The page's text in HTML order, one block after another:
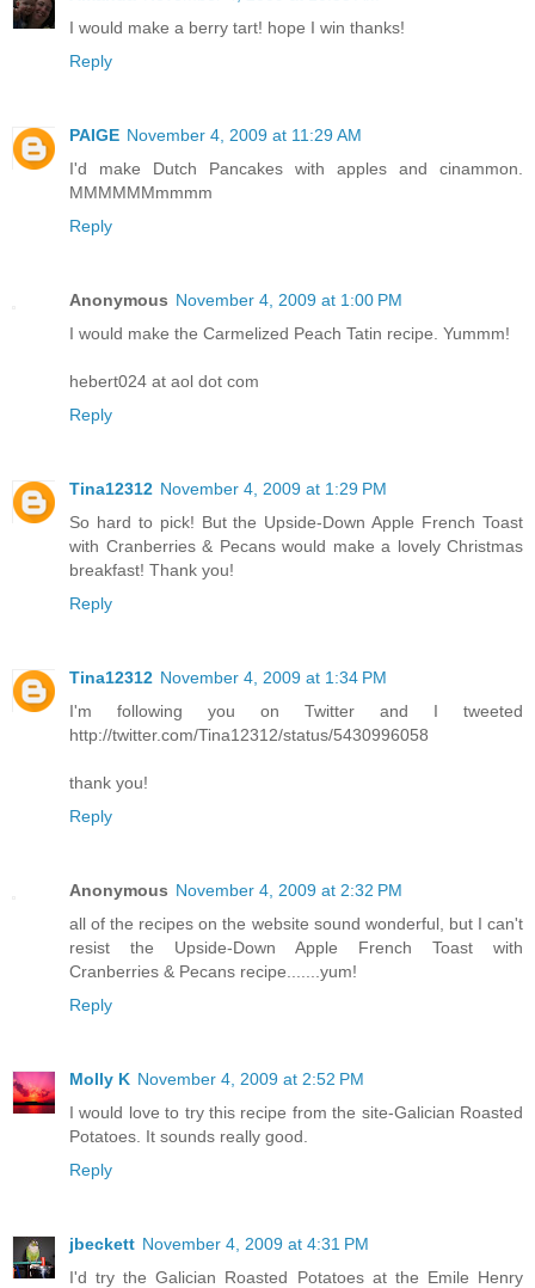
I would make a berry tart! hope I win thanks!
Reply
PAIGE November 4, 2009 at 11:29 AM
I'd make Dutch Pancakes with apples and cinammon.
MMMMMMmmmm
Reply
Anonymous November 4, 2009 at 1:00 PM
I would make the Carmelized Peach Tatin recipe. Yummm!
hebert024 at aol dot com
Reply
Tina12312 November 4, 2009 at 1:29 PM
So hard to pick! But the Upside-Down Apple French Toast
with Cranberries & Pecans would make a lovely Christmas
breakfast! Thank you!
Reply
Tina12312 November 4, 2009 at 1:34 PM
I'm following you on Twitter and I tweeted
http://twitter.com/Tina12312/status/5430996058
thank you!
Reply
Anonymous November 4, 2009 at 2:32 PM
all of the recipes on the website sound wonderful, but I can't
resist the Upside-Down Apple French Toast with
Cranberries & Pecans recipe.......yum!
Reply
Molly K November 4, 2009 at 2:52 PM
I would love to try this recipe from the site-Galician Roasted
Potatoes. It sounds really good.
Reply
jbeckett November 4, 2009 at 4:31 PM
I'd try the Galician Roasted Potatoes at the Emile Henry